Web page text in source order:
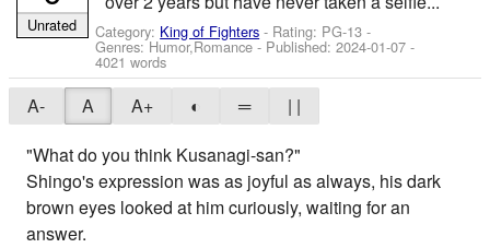
Category: King of Fighters - Rating: PG-13 -
Genres: Humor,Romance - Published:2024-01-07 -
4021 words
Unrated
A- A A+ ◐ ═
| |
"What do you think Kusanagi-san?"
Shingo's expression was as joyful as always, his dark
brown eyes looked at him curiously, waiting for an
answer.